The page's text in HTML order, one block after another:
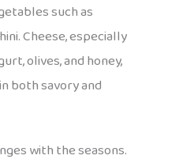
such as
Cheese, especially
olives, and honey,
both savory and
with the seasons.